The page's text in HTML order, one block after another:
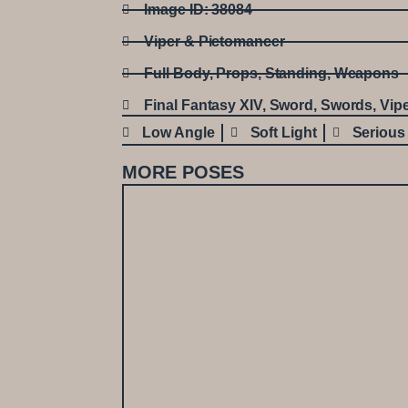
Image ID: 38084
Viper & Pictomancer
Full Body,Props,Standing,Weapons
Final Fantasy XIV, Sword , Swords,
Low Angle
Soft Light Serious
MORE POSES